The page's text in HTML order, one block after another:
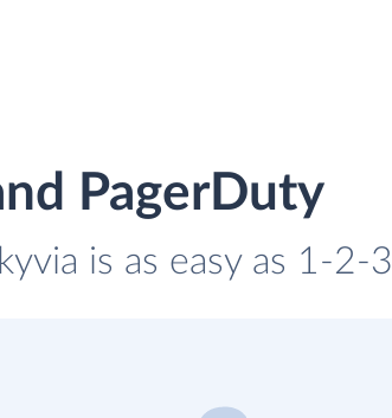
PagerDuty
is as easy as 1-2-3